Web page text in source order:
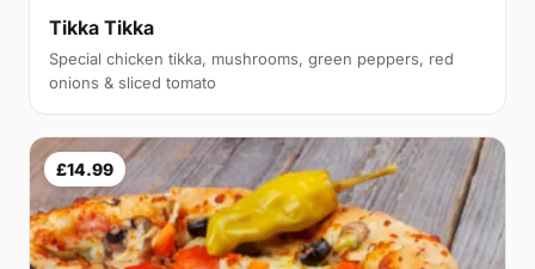
Tikka Tikka
Special chicken tikka, mushrooms, green peppers, red
onions & sliced tomato
£14.99